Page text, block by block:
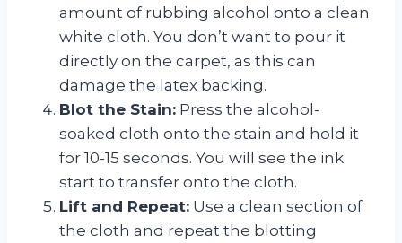
amount of rubbing alcohol onto a clean
white cloth. You don’t want to pour it
directly on the carpet, as this can
damage the latex backing.
Blot the Stain: Press the alcohol-
soaked cloth onto the stain and hold it
for 10-15 seconds. You will see the ink
start to transfer onto the cloth.
Lift and Repeat: Use a clean section of
the cloth and repeat the blotting